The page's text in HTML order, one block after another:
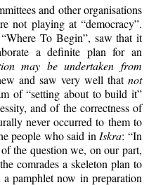
and other organisations
not playing at “democracy”.
To Begin”, saw that it
a definite plan for an
may be undertaken from
and saw very well that not
of “setting about to build it”
and of the correctness of
never occurred to them to
people who said in Iskra: “In
the question we, on our part,
comrades a skeleton plan to
pamphlet now in preparation